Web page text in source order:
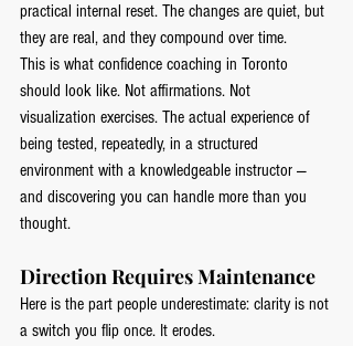
practical internal reset. The changes are quiet, but
they are real, and they compound over time.
This is what confidence coaching in Toronto
should look like. Not affirmations. Not
visualization exercises. The actual experience of
being tested, repeatedly, in a structured
environment with a knowledgeable instructor —
and discovering you can handle more than you
thought.
Direction Requires Maintenance
Here is the part people underestimate: clarity is not
a switch you flip once. It erodes.